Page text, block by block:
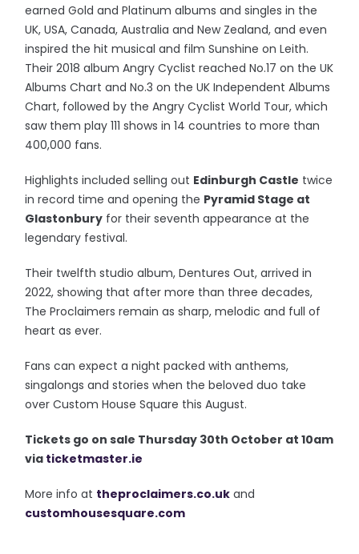
earned Gold and Platinum albums and singles in the
UK, USA, Canada, Australia and New Zealand, and even
inspired the hit musical and film Sunshine on Leith.
Their 2018 album Angry Cyclist reached No.17 on the UK
Albums Chart and No.3 on the UK Independent Albums
Chart, followed by the Angry Cyclist World Tour, which
saw them play 111 shows in 14 countries to more than
400,000 fans.
Highlights included selling out Edinburgh Castle twice
in record time and opening the Pyramid Stage at
Glastonbury for their seventh appearance at the
legendary festival.
Their twelfth studio album, Dentures Out, arrived in
2022, showing that after more than three decades,
The Proclaimers remain as sharp, melodic and full of
heart as ever.
Fans can expect a night packed with anthems,
singalongs and stories when the beloved duo take
over Custom House Square this August.
Tickets go on sale Thursday 30th October at 10am
via ticketmaster.ie
More info at theproclaimers.co.uk and
customhousesquare.com